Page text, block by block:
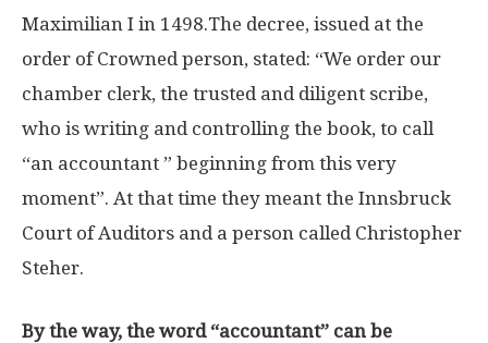
Maximilian I in 1498.The decree, issued at the
order of Crowned person, stated: “We order our
chamber clerk, the trusted and diligent scribe,
who is writing and controlling the book, to call
“an accountant ” beginning from this very
moment”. At that time they meant the Innsbruck
Court of Auditors and a person called Christopher
Steher.
By the way, the word “accountant” can be